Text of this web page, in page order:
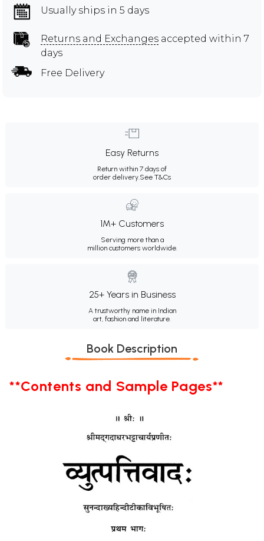
Usually ships in 5 days
Returns and Exchanges accepted within 7
days
Free Delivery
Easy Returns
Return within 7 days of
order delivery.See T&Cs
1M+ Customers
Serving more than a
million customers worldwide.
25+ Years in Business
A trustworthy name in Indian
art, fashion and literature.
Book Description
**Contents and Sample Pages**